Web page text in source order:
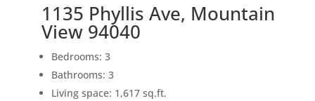
1135 Phyllis Ave, Mountain
View 94040
Bedrooms: 3
Bathrooms: 3
Living space: 1,617 sq.ft.